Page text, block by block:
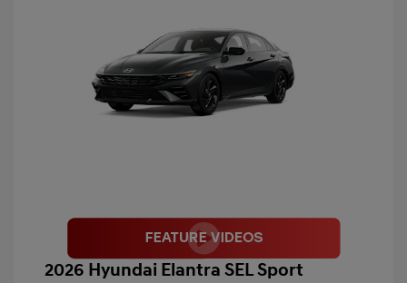
2026 Hyundai Elantra SEL Sport